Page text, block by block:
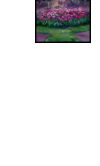
CART
/
DETAILS